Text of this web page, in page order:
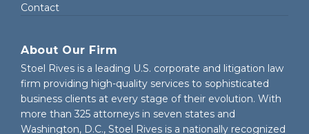
Contact
About Our Firm
Stoel Rives is a leading U.S. corporate and litigation law
firm providing high-quality services to sophisticated
business clients at every stage of their evolution. With
more than 325 attorneys in seven states and
Washington, D.C., Stoel Rives is a nationally recognized